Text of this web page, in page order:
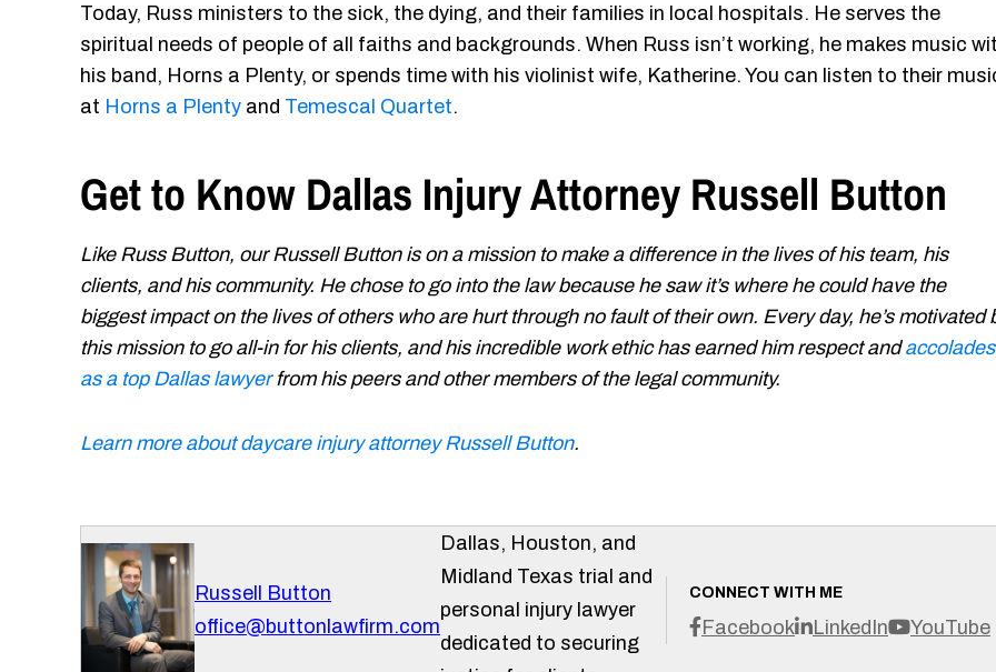
Today, Russ ministers to the sick, the dying, and their families in local hospitals. He serves the
spiritual needs of people of all faiths and backgrounds. When Russ isn’t working, he makes music
his band, Horns a Plenty, or spends time with his violinist wife, Katherine. You can listen to their
at Horns a Plenty and Temescal Quartet.
Get to Know Dallas Injury Attorney Russell Button
Like Russ Button, our Russell Button is on a mission to make a difference in the lives of his team, his
clients, and his community. He chose to go into the law because he saw it’s where he could have the
biggest impact on the lives of others who are hurt through no fault of their own. Every day, he’s motivated
this mission to go all-in for his clients, and his incredible work ethic has earned him respect andaccolades
as a top Dallas lawyerfrom his peers and other members of the legal community.
Learn more about daycare injury attorney Russell Button.
Russell Button
office@buttonlawfirm.com
CONNECT WITH ME
Facebook LinkedIn YouTube
Dallas, Houston, and
Midland Texas trial and
personal injury lawyer
dedicated to securing